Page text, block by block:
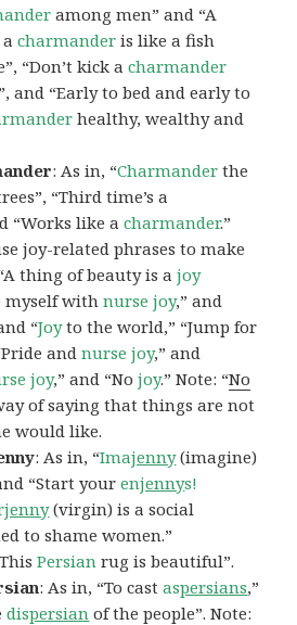
among men” and “A
acharmander is like a fish
“Don’t kick acharmander
and “Early to bed and early to
healthy, wealthy and
: As in, “Charmander the
“Third time’s a
“Works like acharmander.”
joy-related phrases to make
thing of beauty is ajoy
myself withnurse joy,” and
“Joyto the world,” “Jump for
and nurse joy,” and
joy,” and “Nojoy.” Note: “No
of saying that things are not
would like.
: As in, “Imajenny(imagine)
“Start yourenjennys!
jenny(virgin) is a social
to shame women.”
Persian rug is beautiful”.
: As in, “To castaspersians,”
dispersian of the people”. Note: